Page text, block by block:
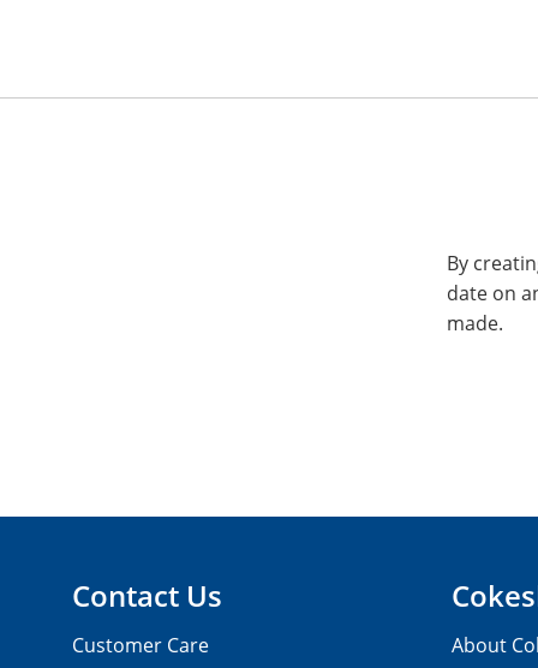
By
date on
made.
Contact Us
Customer Care
About